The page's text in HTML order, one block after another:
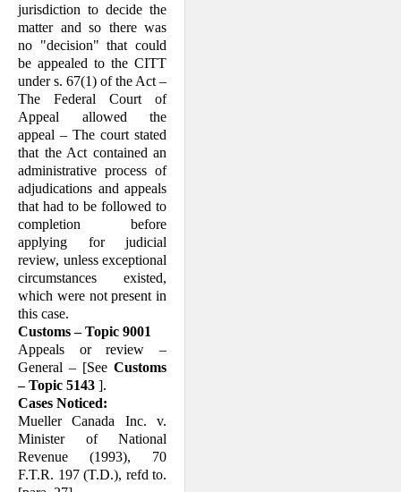
jurisdiction to decide the
matter and so there was
no "decision" that could
be appealed to the CITT
under s. 67(1) of the Act –
The Federal Court of
Appeal allowed the
appeal – The court stated
that the Act contained an
administrative process of
adjudications and appeals
that had to be followed to
completion before
applying for judicial
review, unless exceptional
circumstances existed,
which were not present in
this case.
Customs – Topic 9001
Appeals or review –
General – [See Customs
– Topic 5143 ].
Cases Noticed:
Mueller Canada Inc. v.
Minister of National
Revenue (1993), 70
F.T.R. 197 (T.D.), refd to.